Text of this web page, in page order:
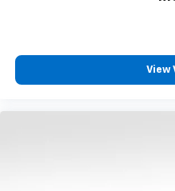
Headliner coverage:
Height adjustable
comes to keeping you
View